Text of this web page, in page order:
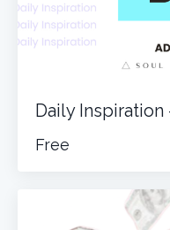
Daily
Free